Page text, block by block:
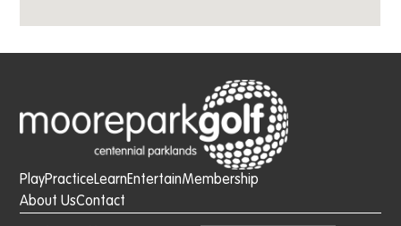
PlayPracticeLearnEntertainMembership
About UsContact